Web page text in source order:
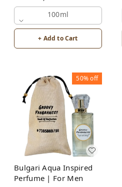
100ml
+ Add to Cart
50%off
Bulgari Aqua Inspired
Perfume | For Men